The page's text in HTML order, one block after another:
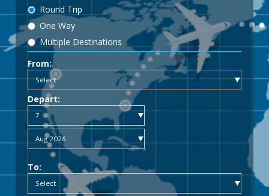
Round Trip
One Way
Multiple Destinations
From:
Depart:
To: